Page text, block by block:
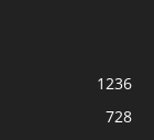
1236
728